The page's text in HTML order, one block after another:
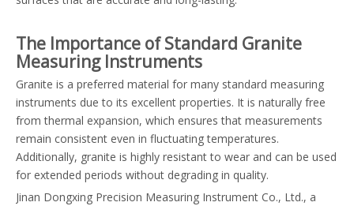
The Importance of Standard Granite
Measuring Instruments
Granite is a preferred material for many standard measuring
instruments due to its excellent properties. It is naturally free
from thermal expansion, which ensures that measurements
remain consistent even in fluctuating temperatures.
Additionally, granite is highly resistant to wear and can be used
for extended periods without degrading in quality.
Jinan Dongxing Precision Measuring Instrument Co., Ltd., a